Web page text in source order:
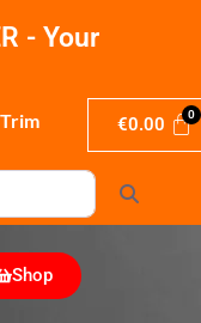
- Your
Trim €0.00
Shop